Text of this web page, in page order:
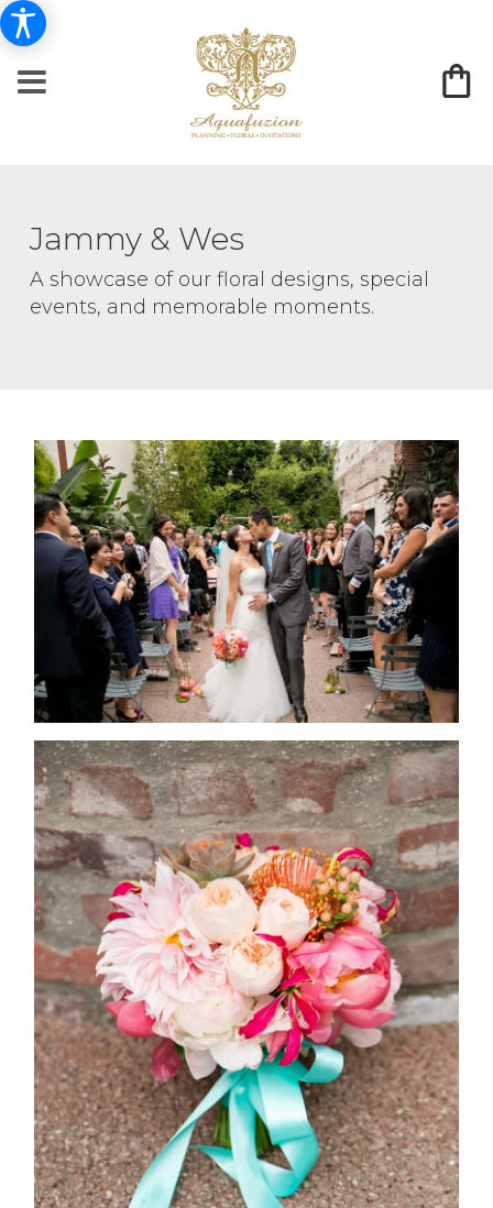
Jammy & Wes
A showcase of our floral designs, special
events, and memorable moments.